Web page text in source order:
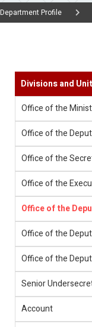
Department Profile
Divisions and
Office of the
Office of the
Office of the
Office of the
Office of the
Office of the
Office of the
Senior
Account